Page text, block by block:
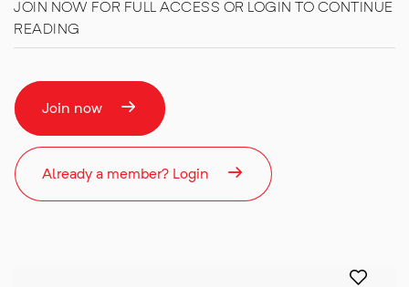
JOIN NOW FOR FULL ACCESS OR LOGIN TO CONTINUE
READING
Join now
Already a member? Login